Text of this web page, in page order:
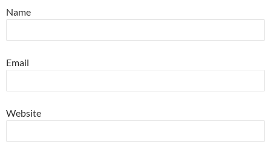
Name
Email
Website